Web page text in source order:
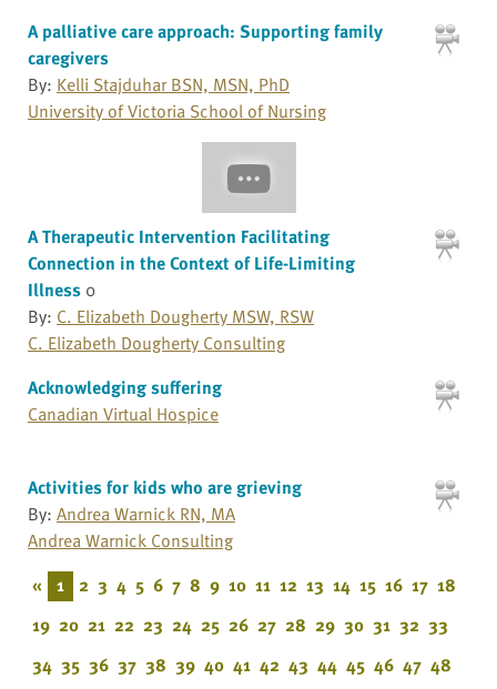
A palliative care approach: Supporting family
caregivers
By: Kelli Stajduhar BSN, MSN, PhD
University of Victoria School of Nursing
A Therapeutic Intervention Facilitating
Connection in the Context of Life-Limiting
Illness 0
By: C. Elizabeth Dougherty MSW, RSW
C. Elizabeth Dougherty Consulting
Acknowledging suffering
Canadian Virtual Hospice
Activities for kids who are grieving
By: Andrea Warnick RN, MA
Andrea Warnick Consulting
« 1 2 3 4 5 6 7 8 9 10 11 12 13 14 15 16 17 18
19 20 21 22 23 24 25 26 27 28 29 30 31 32 33
34 35 36 37 38 39 40 41 42 43 44 45 46 47 48